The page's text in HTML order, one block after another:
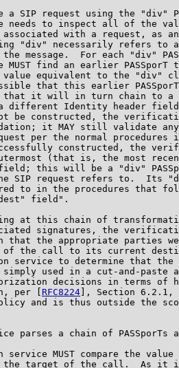
a SIP request using the "div"
needs to inspect all of the
with a request, as
"div" necessarily refers to
message.  For each "div"
MUST find an earlier PASSporT
equivalent to the "div"
that this earlier
it will in turn chain to a
different Identity header
be constructed, the
it MAY still validate
per the normal procedures
constructed, the
(that is, the most
this will be a "div"
SIP request refers to.  Its
to in the procedures that
field".
at this chain of
signatures, the
that the appropriate parties
the call to its current
service to determine that the
used in a cut-and-paste
decisions in terms of
per [
RFC8224 ], Section
and is thus outside the
parses a chain of PASSporTs
service MUST compare the value
target of the call.  As it